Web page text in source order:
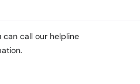
can call our helpline